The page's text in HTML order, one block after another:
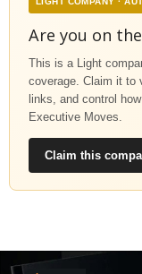
Are you on
This is a Light
coverage. Claim it to
links, and control
Executive Moves.
Claim this